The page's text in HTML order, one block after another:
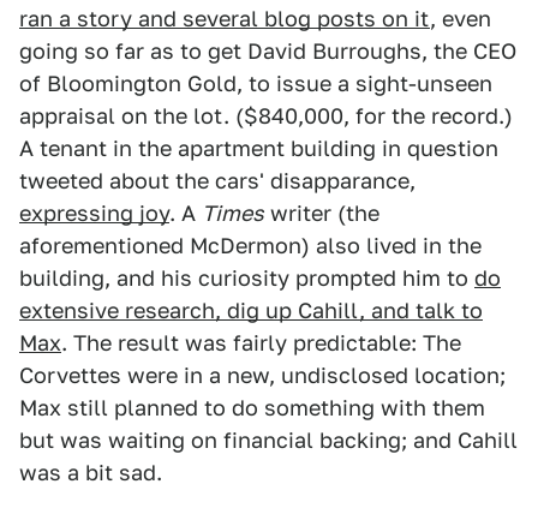
ran a story and several blog posts on it, even
going so far as to get David Burroughs, the CEO
of Bloomington Gold, to issue a sight-unseen
appraisal on the lot. ($840,000, for the record.)
A tenant in the apartment building in question
tweeted about the cars' disapparance,
expressing joy. A Times writer (the
aforementioned McDermon) also lived in the
building, and his curiosity prompted him to do
extensive research, dig up Cahill, and talk to
Max. The result was fairly predictable: The
Corvettes were in a new, undisclosed location;
Max still planned to do something with them
but was waiting on financial backing; and Cahill
was a bit sad.